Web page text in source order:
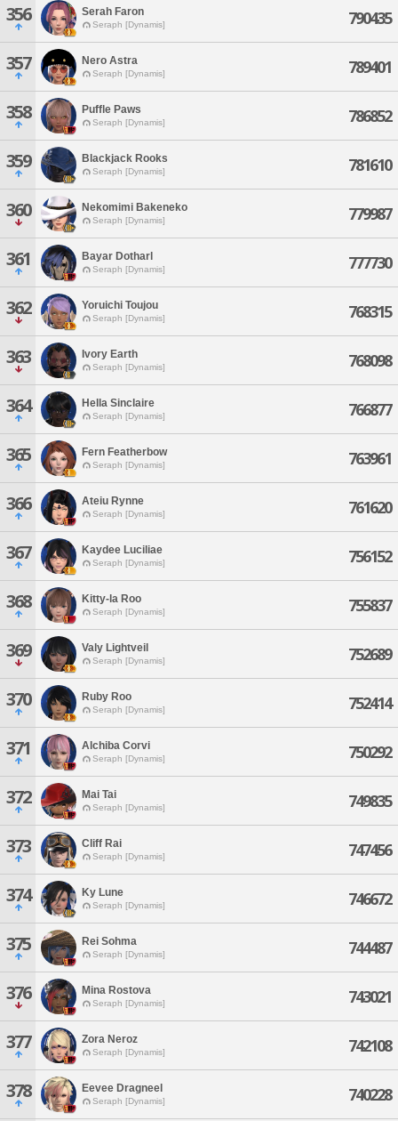
356 Serah Faron
Seraph [Dynamis] 790435
357 Nero Astra
Seraph [Dynamis] 789401
358 Puffle Paws
Seraph [Dynamis] 786852
359 Blackjack Rooks
Seraph [Dynamis] 781610
360 Nekomimi Bakeneko
Seraph [Dynamis] 779987
361 Bayar Dotharl
Seraph [Dynamis] 777730
362 Yoruichi Toujou
Seraph [Dynamis] 768315
363 Ivory Earth
Seraph [Dynamis] 768098
364 Hella Sinclaire
Seraph [Dynamis] 766877
365 Fern Featherbow
Seraph [Dynamis] 763961
366 Ateiu Rynne
Seraph [Dynamis] 761620
367 Kaydee Luciliae
Seraph [Dynamis] 756152
368 Kitty-la Roo
Seraph [Dynamis] 755837
369 Valy Lightveil
Seraph [Dynamis] 752689
370 Ruby Roo
Seraph [Dynamis] 752414
371 Alchiba Corvi
Seraph [Dynamis] 750292
372 Mai Tai
Seraph [Dynamis] 749835
373 Cliff Rai
Seraph [Dynamis] 747456
374 Ky Lune
Seraph [Dynamis] 746672
375 Rei Sohma
Seraph [Dynamis] 744487
376 Mina Rostova
Seraph [Dynamis] 743021
377 Zora Neroz
Seraph [Dynamis] 742108
378 Eevee Dragneel
Seraph [Dynamis] 740228